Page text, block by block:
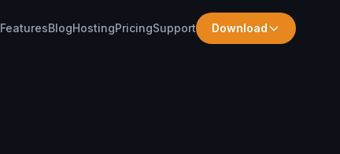
FeaturesBlogHostingPricingSupport Download